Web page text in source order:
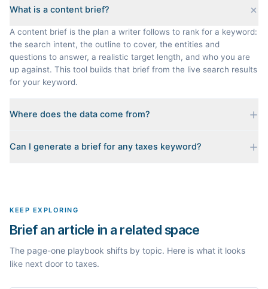
What is a content brief?
A content brief is the plan a writer follows to rank for a keyword:
the search intent, the outline to cover, the entities and
questions to answer, a realistic target length, and who you are
up against. This tool builds that brief from the live search results
for your keyword.
Where does the data come from?
for your keyword: the pages that currently rank, their heading
Can I generate a brief for any taxes keyword?
KEEP EXPLORING
Brief an article in a related space
The page-one playbook shifts by topic. Here is what it looks
like next door to taxes.